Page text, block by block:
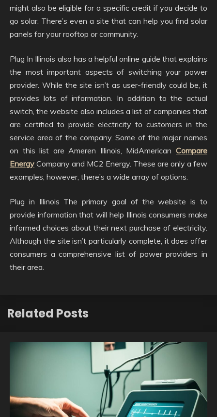
might also be eligible for a specific credit if you decide to
go solar. There’s even a site that can help you find solar
panels for your rooftop or community.
Plug In Illinois also has a helpful online guide that explains
the most important aspects of switching your power
provider. While the site isn’t as user-friendly could be, it
provides lots of information. In addition to the actual
switch, the website also includes a list of companies that
are certified to provide electricity to customers in the
service area of the company. Some of the major names
on this list are Ameren Illinois, MidAmerican Compare
Energy Company and MC2 Energy. These are only a few
examples, however, there’s a wide array of options.
Plug in Illinois The primary goal of the website is to
provide information that will help Illinois consumers make
informed choices about their next purchase of electricity.
Although the site isn’t particularly complete, it does offer
consumers a comprehensive list of power providers in
their area.
Related Posts